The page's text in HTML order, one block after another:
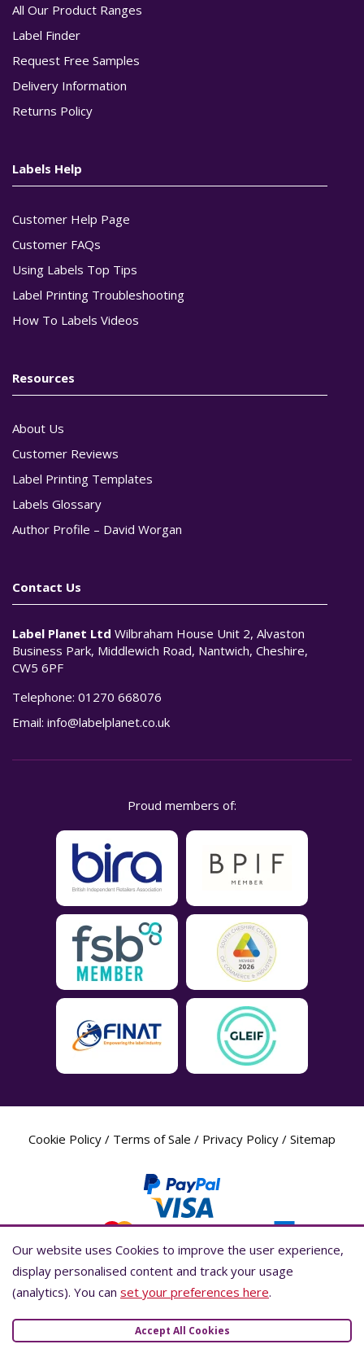
All Our Product Ranges
Label Finder
Request Free Samples
Delivery Information
Returns Policy
Labels Help
Customer Help Page
Customer FAQs
Using Labels Top Tips
Label Printing Troubleshooting
How To Labels Videos
Resources
About Us
Customer Reviews
Label Printing Templates
Labels Glossary
Author Profile – David Worgan
Contact Us
Label Planet Ltd Wilbraham House Unit 2, Alvaston
Business Park, Middlewich Road, Nantwich, Cheshire,
CW5 6PF
Telephone: 01270 668076
Email: info@labelplanet.co.uk
Proud members of:
Cookie Policy / Terms of Sale / Privacy Policy / Sitemap
Label Planet Copyright © 2026 Label Planet Ltd. Companies house registration
number is 04937718. VAT number is 846926386. ICO number is ZA802383. D-U-
N-S® number is 736784021.Global Location Number (GLN) is 5055437600007.
Our website uses Cookies to improve the user experience,
display personalised content and track your usage
(analytics). You can set your preferences here.
Accept All Cookies
Our website uses Cookies to improve the user experience,
display personalised content and track your usage
(analytics). You can set your preferences here.
Accept All Cookies